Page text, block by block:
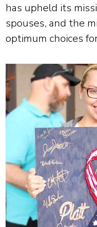
has upheld its
spouses, and the
optimum choices